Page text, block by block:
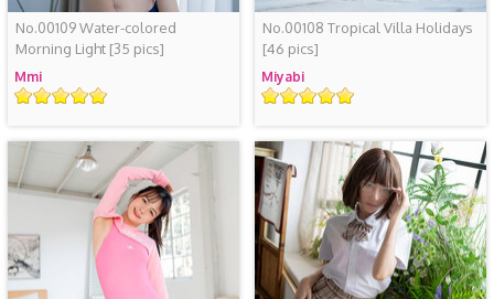
No.00109 Water-colored
Morning Light[35 pics]
Mmi
评
No.00108 Tropical Villa Holidays
[46 pics]
Miyabi
评